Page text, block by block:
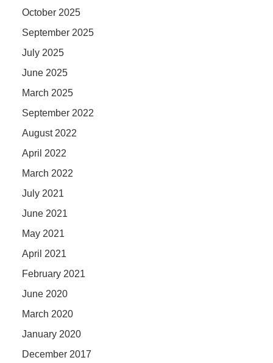
October 2025
September 2025
July 2025
June 2025
March 2025
September 2022
August 2022
April 2022
March 2022
July 2021
June 2021
May 2021
April 2021
February 2021
June 2020
March 2020
January 2020
December 2017